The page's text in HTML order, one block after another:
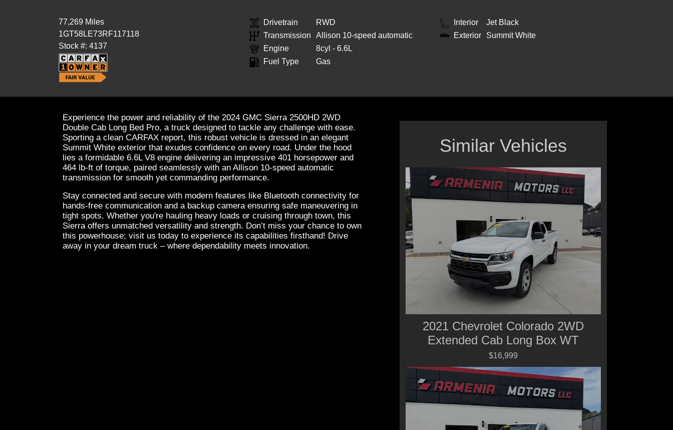
77,269 Miles
1GT58LE73RF117118
Stock #: 4137
Drivetrain
RWD
Transmission
Allison 10-speed automatic
Engine
8cyl - 6.6L
Fuel Type
Gas
Interior
Jet Black
Exterior
Summit White
Experience the power and reliability of the 2024 GMC Sierra 2500HD 2WD
Double Cab Long Bed Pro, a truck designed to tackle any challenge with ease.
Sporting a clean CARFAX report, this robust vehicle is dressed in an elegant
Summit White exterior that exudes confidence on every road. Under the hood
lies a formidable 6.6L V8 engine delivering an impressive 401 horsepower and
464 lb-ft of torque, paired seamlessly with an Allison 10-speed automatic
transmission for smooth yet commanding performance.
Stay connected and secure with modern features like Bluetooth connectivity for
hands-free communication and a backup camera ensuring safe maneuvering in
tight spots. Whether you're hauling heavy loads or cruising through town, this
Sierra offers unmatched versatility and strength. Don’t miss your chance to own
this powerhouse; visit us today to experience its capabilities firsthand! Drive
away in your dream truck – where dependability meets innovation.
Similar Vehicles
2021 Chevrolet Colorado 2WD
Extended Cab Long Box WT
$16,999